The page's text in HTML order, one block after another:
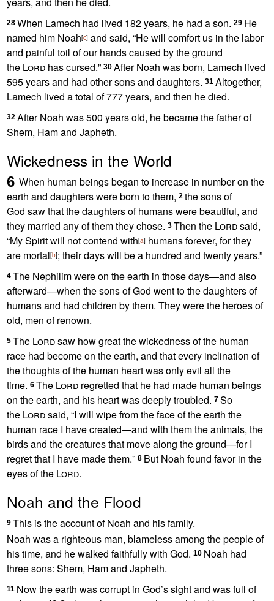
28 When Lamech had lived 182 years, he had a son. 29 He
named him Noah[c] and said, “He will comfort us in the labor
and painful toil of our hands caused by the ground
the Lord has cursed.” 30 After Noah was born, Lamech lived
595 years and had other sons and daughters. 31 Altogether,
Lamech lived a total of 777 years, and then he died.
32 After Noah was 500 years old, he became the father of
Shem, Ham and Japheth.
Wickedness in the World
6 When human beings began to increase in number on the
earth and daughters were born to them, 2 the sons of
God saw that the daughtersof humans were beautiful, and
they married any of them they chose. 3 Then the Lordsaid,
“My Spiritwill not contend with[a] humans forever, for they
are mortal[b]; their days will be a hundred and twenty years.”
4 The Nephilimwere on the earth in those days—and also
afterward—when the sons of God went to the daughters of
humansand had children by them. They were the heroes of
old, men of renown.
5 The Lordsaw how great the wickedness of the human
race had become on the earth, and that every inclination of
the thoughts of the human heart was only evil all the
time. 6 The Lord regretted that he had made human beings
on the earth, and his heart was deeply troubled. 7 So
the Lordsaid, “I will wipe from the face of the earth the
human race I have created—and with them the animals, the
birds and the creatures that move along the ground—for I
regret that I have made them.” 8 But Noah found favor in the
eyes of the Lord.
Noah and the Flood
9 This is the accountof Noah and his family.
Noah was a righteous man, blamelessamong the people of
his time, and he walked faithfully with God. 10 Noah had
three sons: Shem, Ham and Japheth.
11 Now the earth was corrupt in God’s sight and was full of